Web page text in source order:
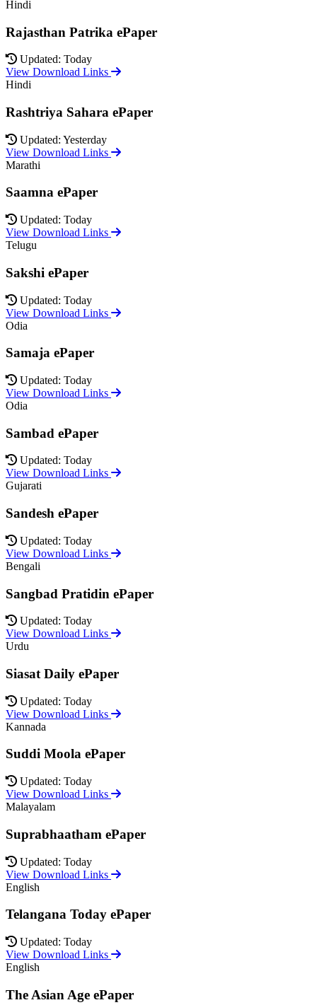
Hindi
Rajasthan Patrika ePaper
Updated: Today
View Download Links
Hindi
Rashtriya Sahara ePaper
Updated: Yesterday
View Download Links
Marathi
Saamna ePaper
Updated: Today
View Download Links
Telugu
Sakshi ePaper
Updated: Today
View Download Links
Odia
Samaja ePaper
Updated: Today
View Download Links
Odia
Sambad ePaper
Updated: Today
View Download Links
Gujarati
Sandesh ePaper
Updated: Today
View Download Links
Bengali
Sangbad Pratidin ePaper
Updated: Today
View Download Links
Urdu
Siasat Daily ePaper
Updated: Today
View Download Links
Kannada
Suddi Moola ePaper
Updated: Today
View Download Links
Malayalam
Suprabhaatham ePaper
Updated: Today
View Download Links
English
Telangana Today ePaper
Updated: Today
View Download Links
English
The Asian Age ePaper